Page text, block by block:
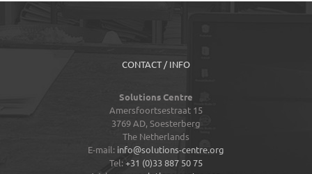
CONTACT / INFO
Solutions Centre
Amersfoortsestraat 15
3769 AD,Soesterberg
The Netherlands
E-mail: info@solutions-centre.org
Tel:+31 (0)33 887 50 75